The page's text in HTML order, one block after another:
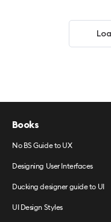
Books
No BS Guide to UX
Designing User Interfaces
Ducking designer guide to UI
UI Design Styles